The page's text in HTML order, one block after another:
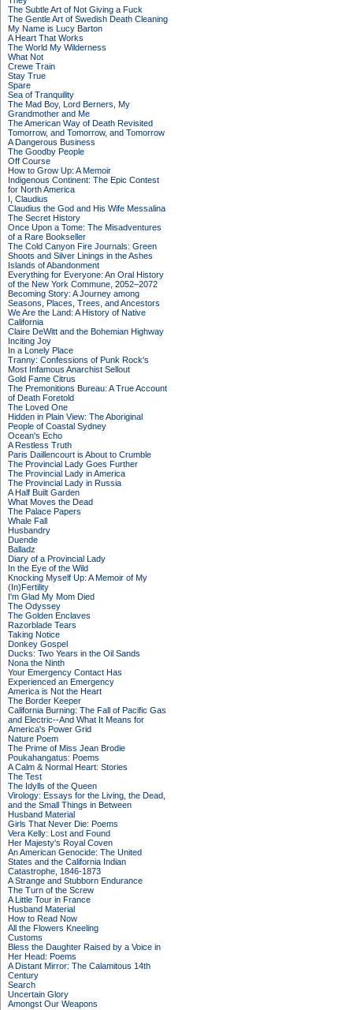
The Subtle Art of Not Giving a Fuck
The Gentle Art of Swedish Death Cleaning
My Name is Lucy Barton
A Heart That Works
The World My Wilderness
What Not
Crewe Train
Stay True
Spare
Sea of Tranquility
The Mad Boy, Lord Berners, My
Grandmother and Me
The American Way of Death Revisited
Tomorrow, and Tomorrow, and Tomorrow
A Dangerous Business
The Goodby People
Off Course
How to Grow Up: A Memoir
Indigenous Continent: The Epic Contest
for North America
I, Claudius
Claudius the God and His Wife Messalina
The Secret History
Once Upon a Tome: The Misadventures
of a Rare Bookseller
The Cold Canyon Fire Journals: Green
Shoots and Silver Linings in the Ashes
Islands of Abandonment
Everything for Everyone: An Oral History
of the New York Commune, 2052–2072
Becoming Story: A Journey among
Seasons, Places, Trees, and Ancestors
We Are the Land: A History of Native
California
Claire DeWitt and the Bohemian Highway
Inciting Joy
In a Lonely Place
Tranny: Confessions of Punk Rock's
Most Infamous Anarchist Sellout
Gold Fame Citrus
The Premonitions Bureau: A True Account
of Death Foretold
The Loved One
Hidden in Plain View: The Aboriginal
People of Coastal Sydney
Ocean's Echo
A Restless Truth
Paris Daillencourt is About to Crumble
The Provincial Lady Goes Further
The Provincial Lady in America
The Provincial Lady in Russia
A Half Built Garden
What Moves the Dead
The Palace Papers
Whale Fall
Husbandry
Duende
Balladz
Diary of a Provincial Lady
In the Eye of the Wild
Knocking Myself Up: A Memoir of My
(In)Fertility
I'm Glad My Mom Died
The Odyssey
The Golden Enclaves
Razorblade Tears
Taking Notice
Donkey Gospel
Ducks: Two Years in the Oil Sands
Nona the Ninth
Your Emergency Contact Has
Experienced an Emergency
America is Not the Heart
The Border Keeper
California Burning: The Fall of Pacific Gas
and Electric--And What It Means for
America's Power Grid
Nature Poem
The Prime of Miss Jean Brodie
Poukahangatus: Poems
A Calm & Normal Heart: Stories
The Test
The Idylls of the Queen
Virology: Essays for the Living, the Dead,
and the Small Things in Between
Husband Material
Girls That Never Die: Poems
Vera Kelly: Lost and Found
Her Majesty's Royal Coven
An American Genocide: The United
States and the California Indian
Catastrophe, 1846-1873
A Strange and Stubborn Endurance
The Turn of the Screw
A Little Tour in France
Husband Material
How to Read Now
All the Flowers Kneeling
Customs
Bless the Daughter Raised by a Voice in
Her Head: Poems
A Distant Mirror: The Calamitous 14th
Century
Search
Uncertain Glory
Amongst Our Weapons